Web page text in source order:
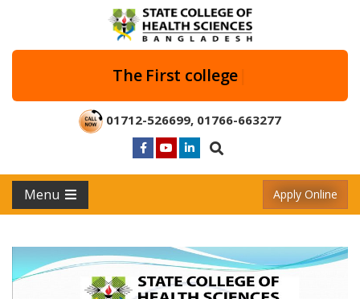
The First|
01712-526699, 01766-663277
Menu Apply Online